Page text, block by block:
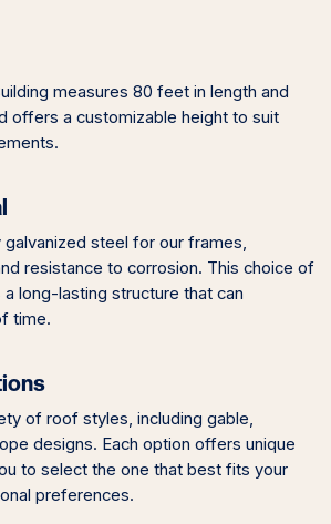
measures 80 feet in length and
offers a customizable height to suit
galvanized steel for our frames,
resistance to corrosion. This choice of
long-lasting structure that can
time.
of roof styles, including gable,
designs. Each option offers unique
to select the one that best fits your
preferences.